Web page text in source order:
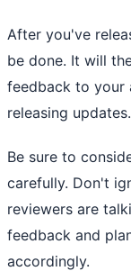
After you've
be done. It will
feedback to your
releasing updates.
Be sure to
carefully. Don't
reviewers are
feedback and
accordingly.